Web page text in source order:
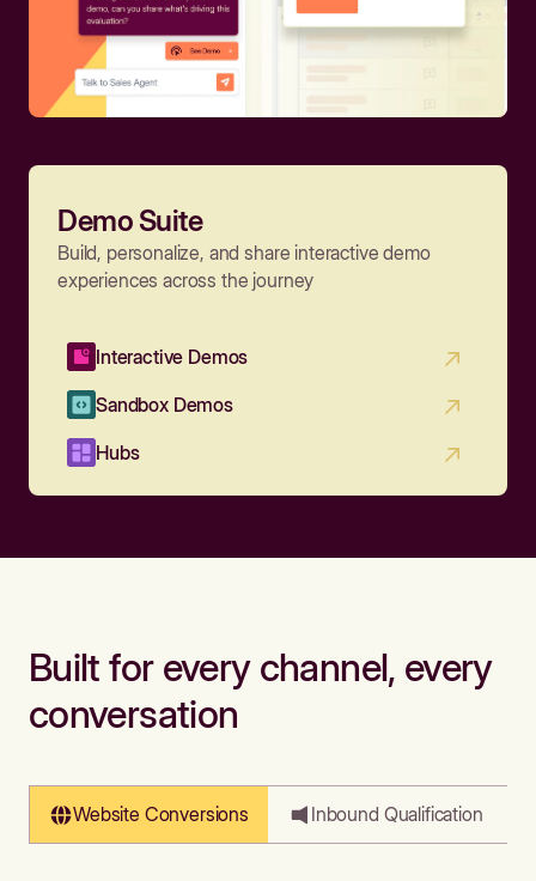
Demo Suite
Build, personalize, and share interactive demo
experiences across the journey
Interactive Demos
Sandbox Demos
Hubs
Built for every channel, every
conversation
Website Conversions Inbound Qualification